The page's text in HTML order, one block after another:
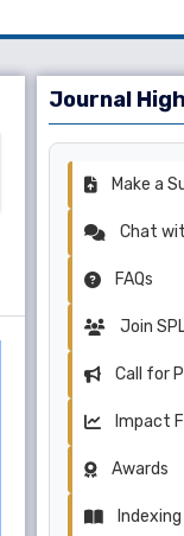
Journal
Make a
Chat
FAQs
Join
Call for
Impact
Awards
Indexing